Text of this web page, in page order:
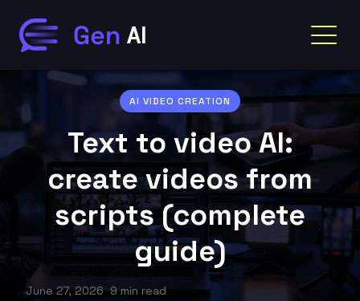
AI VIDEO CREATION
Text to video AI:
create videos from
scripts (complete
guide)
June 27, 2026 9 min read